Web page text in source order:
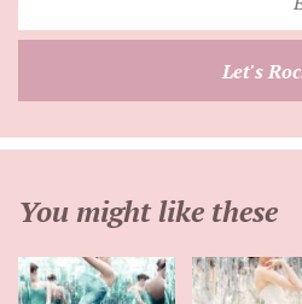
your
Let's
You might like these